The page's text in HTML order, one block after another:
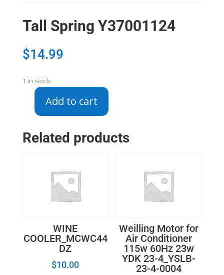
Tall Spring Y37001124
$14.99
1 in stock
Spring
Y37001124
quantity
Add to cart
Related products
WINE
COOLER_MCWC44
DZ
$10.00
Weilling Motor for
Air Conditioner
115w 60Hz 23w
YDK 23-4_YSLB-
23-4-0004